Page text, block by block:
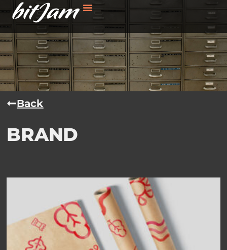
Back
BRAND